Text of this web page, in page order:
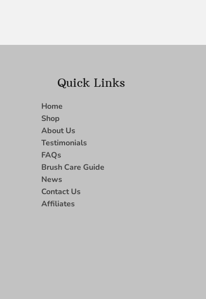
Quick Links
Home
Shop
About Us
Testimonials
FAQs
Brush Care Guide
News
Contact Us
Affiliates